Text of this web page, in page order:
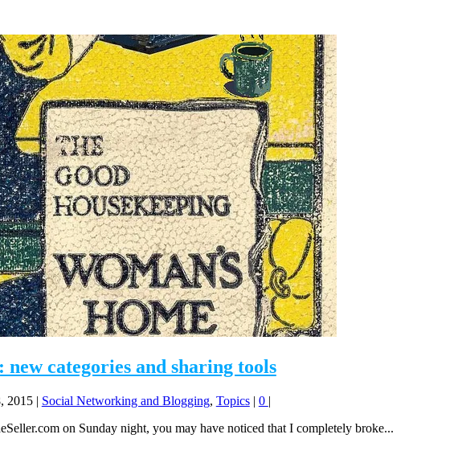
new categories and sharing tools
2015| Social Networking and Blogging, Topics| 0 |
on Sunday night, you may have noticed that I completely broke...